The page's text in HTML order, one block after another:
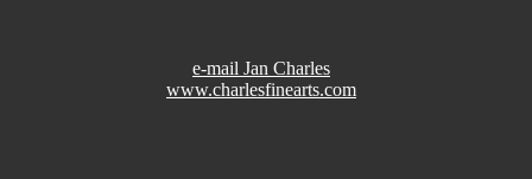
e-mail Jan Charles
www.charlesfinearts.com